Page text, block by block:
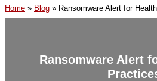
Home » Blog » Ransomware Alert for
Ransomware Alert